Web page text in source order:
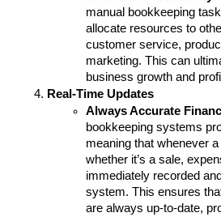
manual bookkeeping
allocate resources to
customer service,
marketing. This can
business growth and
Real-Time Updates
Always Accurate
bookkeeping systems
meaning that whenever
whether it’s a sale,
immediately recorded
system. This ensures
are always up-to-date,